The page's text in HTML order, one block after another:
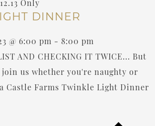
DINNER
@ 6:00 pm - 8:00 pm
AND CHECKING IT TWICE... But
us whether you're naughty or
Castle Farms Twinkle Light Dinner